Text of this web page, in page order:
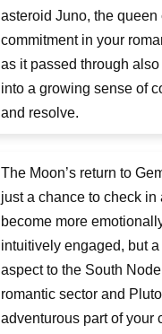
asteroid Juno, the queen
commitment in your
as it passed through also
into a growing sense of
and resolve.
The Moon’s return to
just a chance to check in
become more
intuitively engaged, but
aspect to the South
romantic sector and
adventurous part of your